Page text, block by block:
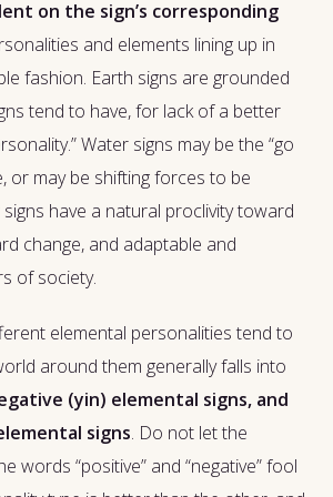
on the sign’s corresponding
and elements lining up in
fashion. Earth signs are grounded
tend to have, for lack of a better
Water signs may be the “go
or may be shifting forces to be
have a natural proclivity toward
change, and adaptable and
of society.
elemental personalities tend to
around them generally falls into
(yin) elemental signs, and
signs. Do not let the
words “positive” and “negative” fool